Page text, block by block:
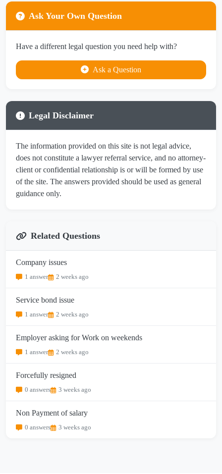
Ask Your Own Question
Have a different legal question you need help with?
Ask a Question
Legal Disclaimer
The information provided on this site is not legal advice,
does not constitute a lawyer referral service, and no attorney-
client or confidential relationship is or will be formed by use
of the site. The answers provided should be used as general
guidance only.
Related Questions
Company issues
1 answer 2 weeks ago
Service bond issue
1 answer 2 weeks ago
Employer asking for Work on weekends
1 answer 2 weeks ago
Forcefully resigned
0 answers 3 weeks ago
Non Payment of salary
0 answers 3 weeks ago